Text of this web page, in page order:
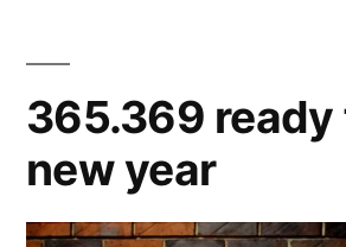
365.369 ready
new year